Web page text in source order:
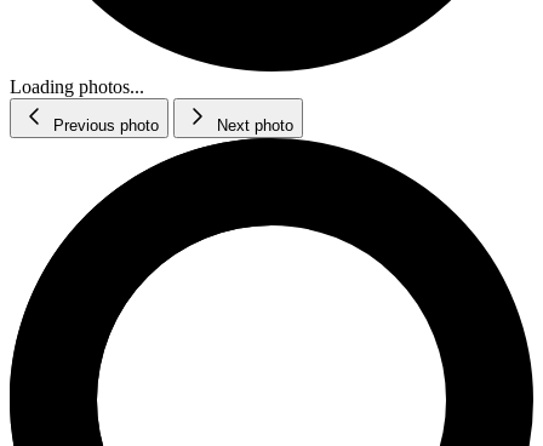
Loading photos...
Previous photo Next photo